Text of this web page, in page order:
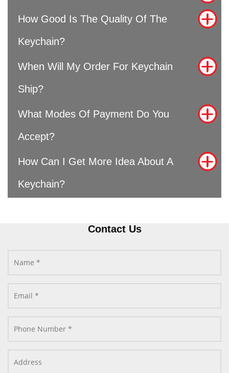
How Good Is The Quality Of The
Keychain?
When Will My Order For Keychain
Ship?
What Modes Of Payment Do You
Accept?
How Can I Get More Idea About A
Keychain?
Contact Us